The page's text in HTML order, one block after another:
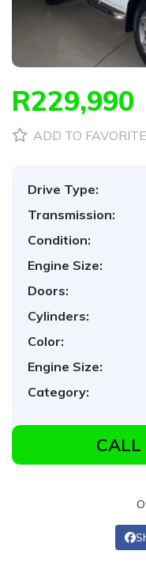
R229,990
ADD TO
Drive Type:
Transmission:
Condition:
Engine Size:
Doors:
Cylinders:
Color:
Engine Size:
Category: